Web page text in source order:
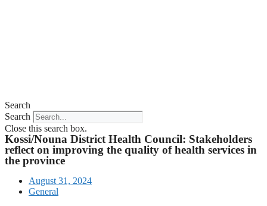
Search
Search
Close this search box.
Kossi/Nouna District Health Council: Stakeholders
reflect on improving the quality of health services in
the province
August 31, 2024
General